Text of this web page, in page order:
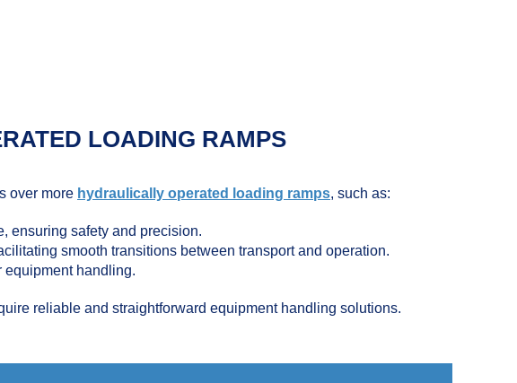
LOADING RAMPS
over more hydraulically operated loading ramps, such as:
ensuring safety and precision.
smooth transitions between transport and operation.
equipment handling.
reliable and straightforward equipment handling solutions.